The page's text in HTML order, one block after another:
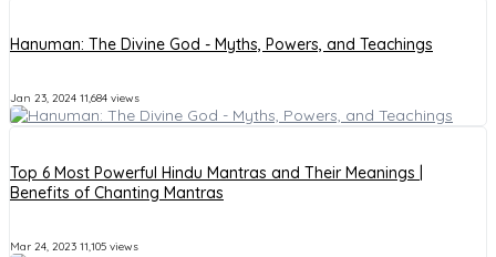
Hanuman: The Divine God - Myths, Powers, and Teachings
Jan 23, 2024 11,684 views
Top 6 Most Powerful Hindu Mantras and Their Meanings |
Benefits of Chanting Mantras
Mar 24, 2023 11,105 views